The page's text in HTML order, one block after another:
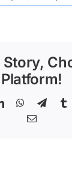
Story,
Platform!
LinkedInWhatsApp
Email